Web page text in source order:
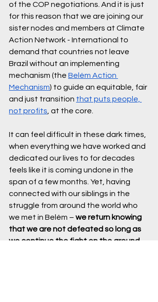
of the COP negotiations. And it is just
for this reason that we are joining our
sister nodes and members at Climate
Action Network - International to
demand that countries not leave
Brazil without an implementing
mechanism (the Belém Action
Mechanism) to guide an equitable, fair
and just transition that puts people,
not profits , at the core.
It can feel difficult in these dark times,
when everything we have worked and
dedicated our lives to for decades
feels like it is coming undone in the
span of a few months. Yet, having
connected with our siblings in the
struggle from around the world who
we met in Belém – we return knowing
that we are not defeated so long as
we continue the fight on the ground